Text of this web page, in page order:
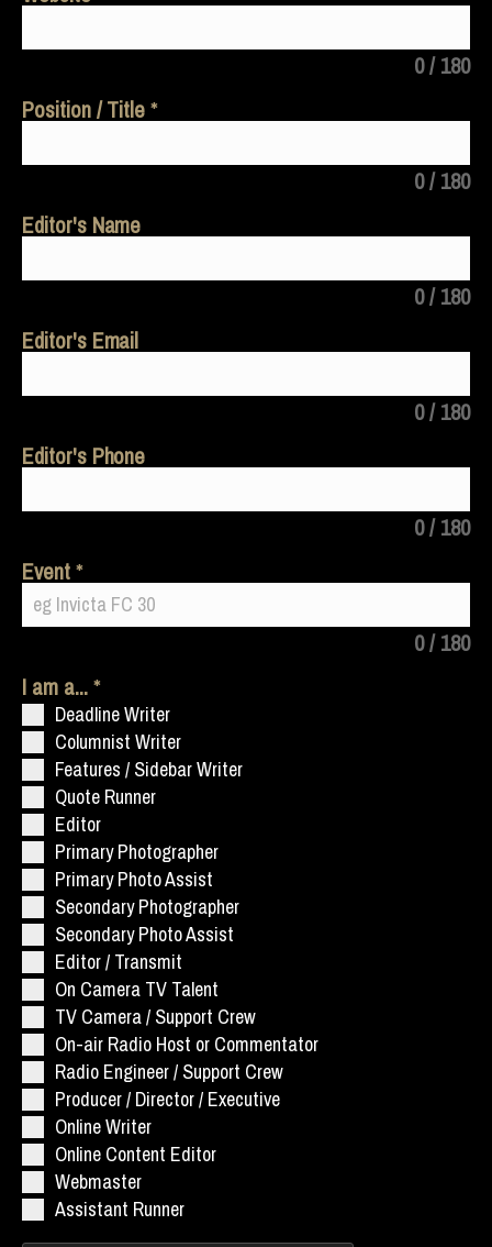
0 / 180
Position / Title
0 / 180
Editor's Name
0 / 180
Editor's Email
0 / 180
Editor's Phone
0 / 180
Event
0 / 180
I am a...
Deadline Writer
Columnist Writer
Features / Sidebar Writer
Quote Runner
Editor
Primary Photographer
Primary Photo Assist
Secondary Photographer
Secondary Photo Assist
Editor / Transmit
On Camera TV Talent
TV Camera / Support Crew
On-air Radio Host or Commentator
Radio Engineer / Support Crew
Producer / Director / Executive
Online Writer
Online Content Editor
Webmaster
Assistant Runner